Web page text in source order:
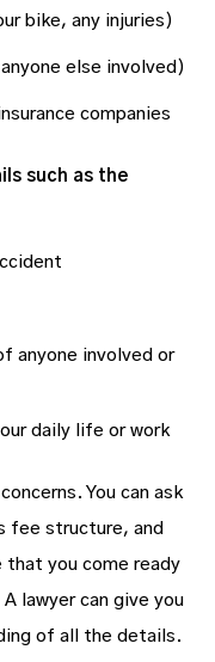
bike, any injuries)
else involved)
companies
such as the
anyone involved or
daily life or work
You can ask
fee structure, and
that you come ready
lawyer can give you
of all the details.